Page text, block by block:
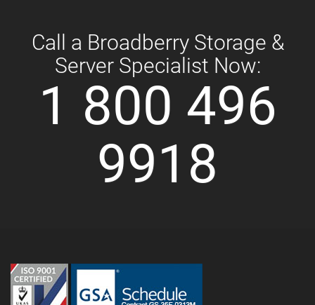
Call a Broadberry Storage &
Server Specialist Now:
1 800 496
9918